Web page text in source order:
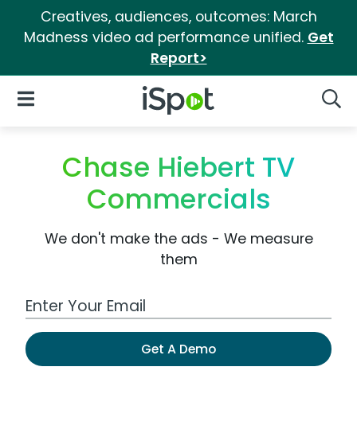
Creatives, audiences, outcomes: March
Madness video ad performance unified. Get
Report>
iSpot Logo
Open Navigation
Chase Hiebert TV
Commercials
We don't make the ads - We measure
them
Work Email Address
Get A Demo